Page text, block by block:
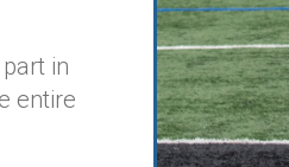
in
entire